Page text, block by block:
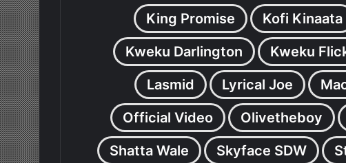
King Promise
Kofi Kinaata
Kweku Darlington
Kweku
Lasmid
Lyrical Joe
Official Video
Olivetheboy
Shatta Wale
Skyface SDW